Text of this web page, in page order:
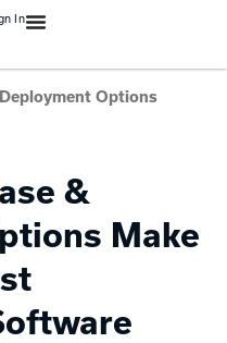
In
Options
&
Make